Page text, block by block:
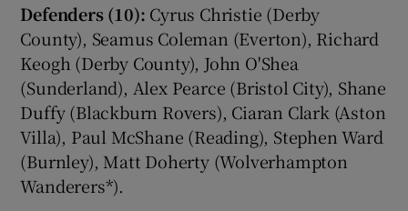
Defenders (10): Cyrus Christie (Derby
County), Seamus Coleman (Everton), Richard
Keogh (Derby County), John O'Shea
(Sunderland), Alex Pearce (Bristol City), Shane
Duffy (Blackburn Rovers), Ciaran Clark (Aston
Villa), Paul McShane (Reading), Stephen Ward
(Burnley), Matt Doherty (Wolverhampton
Wanderers*).